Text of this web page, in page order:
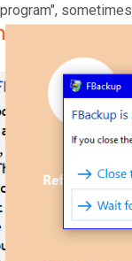
program",